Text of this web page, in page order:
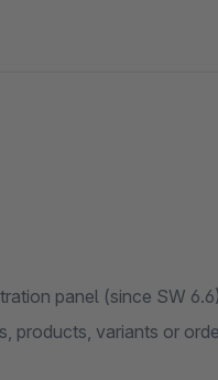
panel (since SW 6.6)
products, variants or